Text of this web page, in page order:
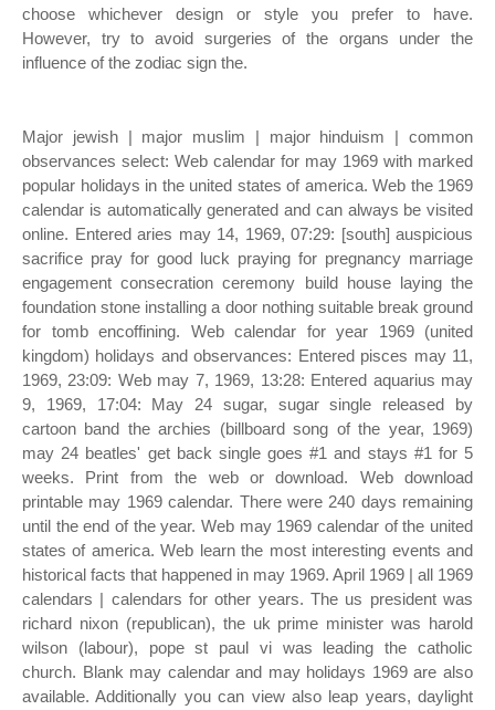
choose whichever design or style you prefer to have.
However, try to avoid surgeries of the organs under the
influence of the zodiac sign the.
Major jewish | major muslim | major hinduism | common
observances select: Web calendar for may 1969 with marked
popular holidays in the united states of america. Web the 1969
calendar is automatically generated and can always be visited
online. Entered aries may 14, 1969, 07:29: [south] auspicious
sacrifice pray for good luck praying for pregnancy marriage
engagement consecration ceremony build house laying the
foundation stone installing a door nothing suitable break ground
for tomb encoffining. Web calendar for year 1969 (united
kingdom) holidays and observances: Entered pisces may 11,
1969, 23:09: Web may 7, 1969, 13:28: Entered aquarius may
9, 1969, 17:04: May 24 sugar, sugar single released by
cartoon band the archies (billboard song of the year, 1969)
may 24 beatles' get back single goes #1 and stays #1 for 5
weeks. Print from the web or download. Web download
printable may 1969 calendar. There were 240 days remaining
until the end of the year. Web may 1969 calendar of the united
states of america. Web learn the most interesting events and
historical facts that happened in may 1969. April 1969 | all 1969
calendars | calendars for other years. The us president was
richard nixon (republican), the uk prime minister was harold
wilson (labour), pope st paul vi was leading the catholic
church. Blank may calendar and may holidays 1969 are also
available. Additionally you can view also leap years, daylight